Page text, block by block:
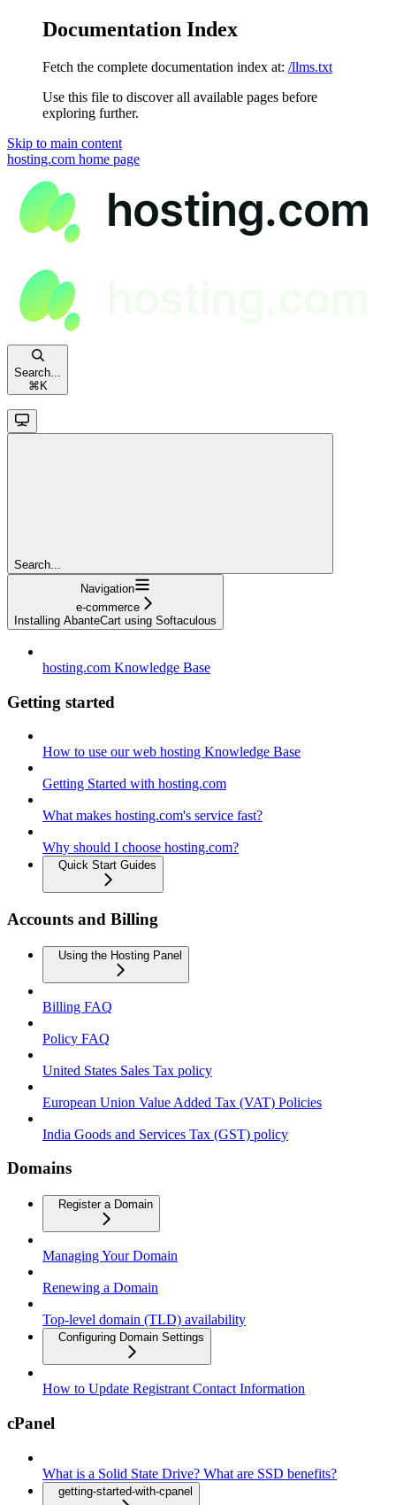
Documentation Index
Fetch the complete documentation index at: /llms.txt
Use this file to discover all available pages before
exploring further.
Skip to main content
hosting.com home page
Search...
⌘ K
Search...
Navigation
e-commerce
Installing AbanteCart using Softaculous
hosting.com Knowledge Base
Getting started
How to use our web hosting Knowledge Base
Getting Started with hosting.com
What makes hosting.com's service fast?
Why should I choose hosting.com?
Quick Start Guides
Accounts and Billing
Using the Hosting Panel
Billing FAQ
Policy FAQ
United States Sales Tax policy
European Union Value Added Tax (VAT) Policies
India Goods and Services Tax (GST) policy
Domains
Register a Domain
Managing Your Domain
Renewing a Domain
Top-level domain (TLD) availability
Configuring Domain Settings
How to Update Registrant Contact Information
cPanel
What is a Solid State Drive? What are SSD benefits?
getting-started-with-cpanel